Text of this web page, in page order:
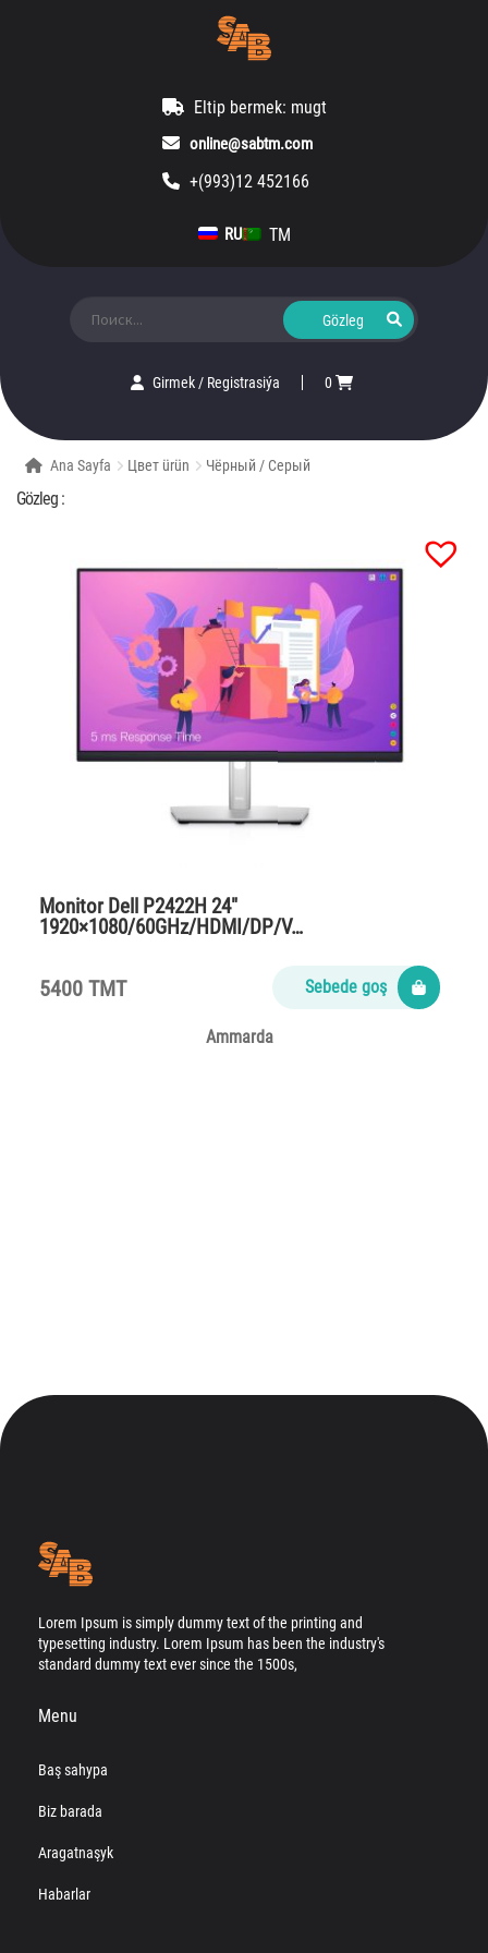
Eltip bermek: mugt
online@sabtm.com
+(993)12 452166
RU TM
Girmek/ Registrasiýa 0
Ana Sayfa Цвет ürün Чёрный / Серый
Gözleg :
Monitor Dell P2422H 24″
1920×1080/60GHz/HDMI/DP/V…
5400 TMT Sebede goş
Ammarda
Lorem Ipsum is simply dummy text of the printing and
typesetting industry. Lorem Ipsum has been the industry's
standard dummy text ever since the 1500s,
Menu
Baş sahypa
Biz barada
Aragatnaşyk
Habarlar